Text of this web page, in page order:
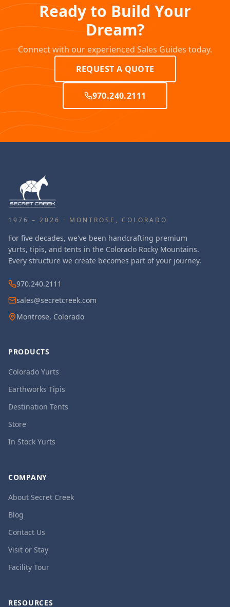
Ready to Build Your
Dream?
Connect with our experienced Sales Guides today.
REQUEST A QUOTE
970.240.2111
1976 – 2026 · MONTROSE, COLORADO
For five decades, we've been handcrafting premium
yurts, tipis, and tents in the Colorado Rocky Mountains.
Every structure we create becomes part of your journey.
970.240.2111
sales@secretcreek.com
Montrose, Colorado
PRODUCTS
Colorado Yurts
Earthworks Tipis
Destination Tents
Store
In Stock Yurts
COMPANY
About Secret Creek
Blog
Contact Us
Visit or Stay
Facility Tour
RESOURCES